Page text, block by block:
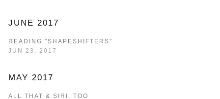
JUNE 2017
READING "SHAPESHIFTERS"
JUN 23, 2017
MAY 2017
ALL THAT & SIRI, TOO